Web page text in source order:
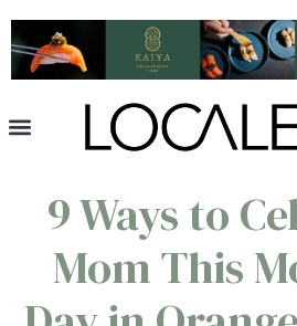
9 Ways to
Mom This